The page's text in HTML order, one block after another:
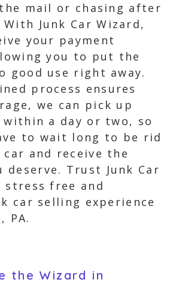
mail or chasing after
Junk Car Wizard,
your payment
you to put the
good use right away.
process ensures
we can pick up
a day or two, so
to wait long to be rid
and receive the
deserve. Trust Junk Car
stress free and
car selling experience
PA.
the Wizard in